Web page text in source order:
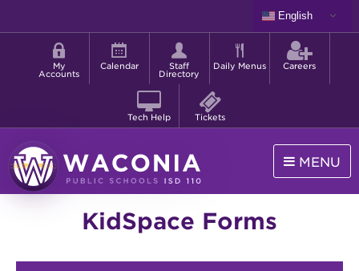
to
content
English
Shortcut
menu
My
Accounts
Calendar
Staff
Directory
Daily Menus Careers
Tech Help Tickets
MENU
KidSpace Forms